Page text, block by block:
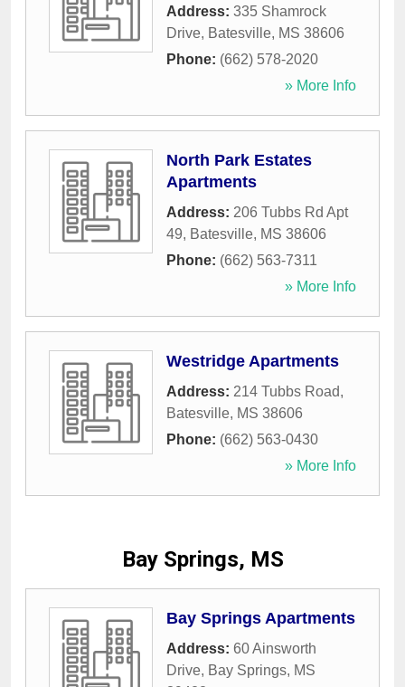
Address: 335 Shamrock
Drive, Batesville, MS 38606
Phone: (662) 578-2020
» More Info
North Park Estates
Apartments
Address: 206 Tubbs Rd Apt
49, Batesville, MS 38606
Phone: (662) 563-7311
» More Info
Westridge Apartments
Address: 214 Tubbs Road,
Batesville, MS 38606
Phone: (662) 563-0430
» More Info
Bay Springs, MS
Bay Springs Apartments
Address: 60 Ainsworth
Drive, Bay Springs, MS